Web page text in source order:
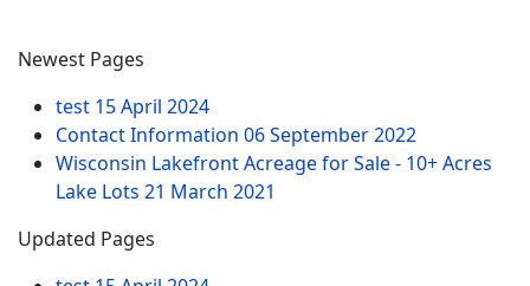
Newest Pages
test 15 April 2024
Contact Information 06 September 2022
Wisconsin Lakefront Acreage for Sale - 10+ Acres
Lake Lots 21 March 2021
Updated Pages